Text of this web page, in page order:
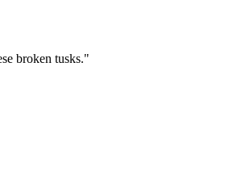
broken tusks."